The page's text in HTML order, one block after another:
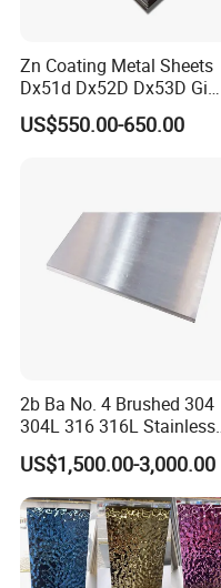
Zn Coating Metal Sheets
Dx51d Dx52D Dx53D Gi
G40 G60 Z275 G550 SGCC
Sgcd S250gd Z60 Zinc
US$550.00-650.00
2b Ba No. 4 Brushed 304
304L 316 316L Stainless
Steel Sheet
US$1,500.00-3,000.00